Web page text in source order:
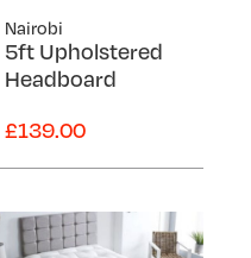
Nairobi
5ft Upholstered
Headboard
£139.00